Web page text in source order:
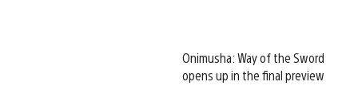
Onimusha: Way of the Sword
opens up in the final preview